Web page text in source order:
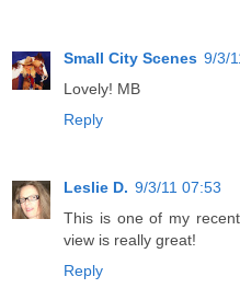
Small City Scenes 9/3/
Lovely! MB
Reply
Leslie D. 9/3/11 07:53
This is one of my
view is really great!
Reply